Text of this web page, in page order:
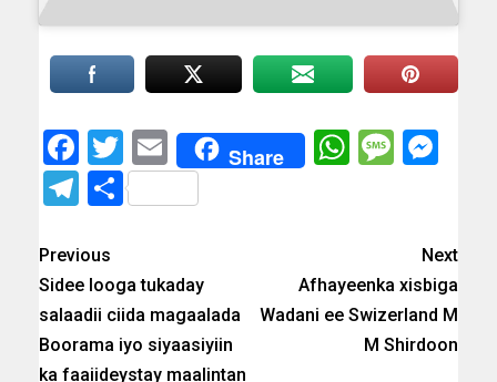
Facebook
Twitter
EmailShare
Telegram
Share
Previous
Sidee looga tukaday
salaadii ciida magaalada
Boorama iyo siyaasiyiin
ka faaiideystay maalintan
Next
Afhayeenka xisbiga
Wadani ee Swizerland M
M Shirdoon